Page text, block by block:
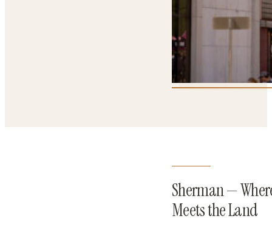
Sherman —
Meets the Land